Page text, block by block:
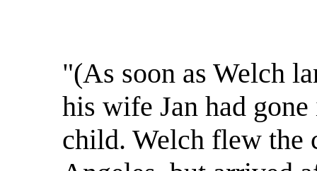
"(As soon as Welch
his wife Jan had
child. Welch flew the